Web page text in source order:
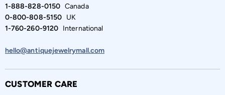
1-888-828-0150Canada
0-800-808-5150UK
1-760-260-9120International
hello@antiquejewelrymall.com
CUSTOMER CARE